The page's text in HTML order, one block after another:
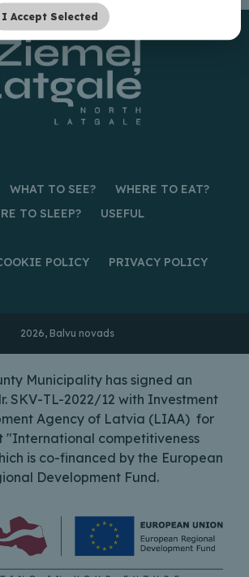
WHAT TO SEE?
WHERE TO EAT?
TO SLEEP?
USEFUL
POLICY PRIVACY POLICY
2026, Balvu novads
Municipality has signed an
SKV-TL-2022/12 with Investment
Agency of Latvia (LIAA) for
"International competitiveness
is co-financed by the European
Development Fund.
I Accept Selected